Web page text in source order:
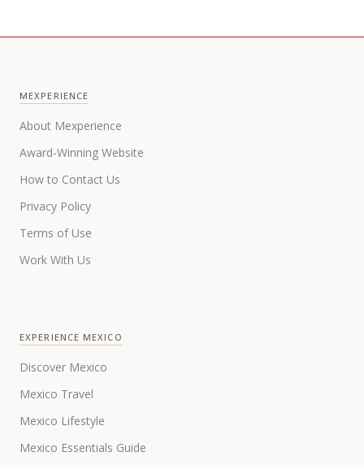
MEXPERIENCE
About Mexperience
Award-Winning Website
How to Contact Us
Privacy Policy
Terms of Use
Work With Us
EXPERIENCE MEXICO
Discover Mexico
Mexico Travel
Mexico Lifestyle
Mexico Essentials Guide